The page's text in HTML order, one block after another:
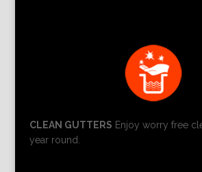
CLEAN GUTTERS Enjoy worry free
year round.